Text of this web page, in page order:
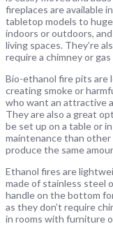
fireplaces are available
tabletop models to
indoors or outdoors,
living spaces. They’re
require a chimney or gas
Bio-ethanol fire pits are
creating smoke or
who want an attractive
They are also a great
be set up on a table or
maintenance than
produce the same
Ethanol fires are
made of stainless steel
handle on the bottom
as they don’t require
in rooms with furniture